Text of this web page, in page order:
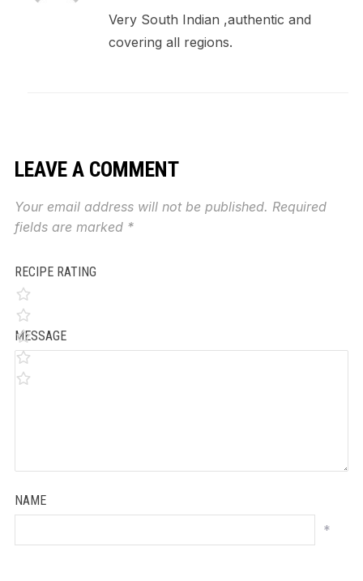
Very South Indian ,authentic and
covering all regions.
LEAVE A COMMENT
Your email address will not be published. Required
fields are marked *
RECIPE RATING
MESSAGE
NAME
*